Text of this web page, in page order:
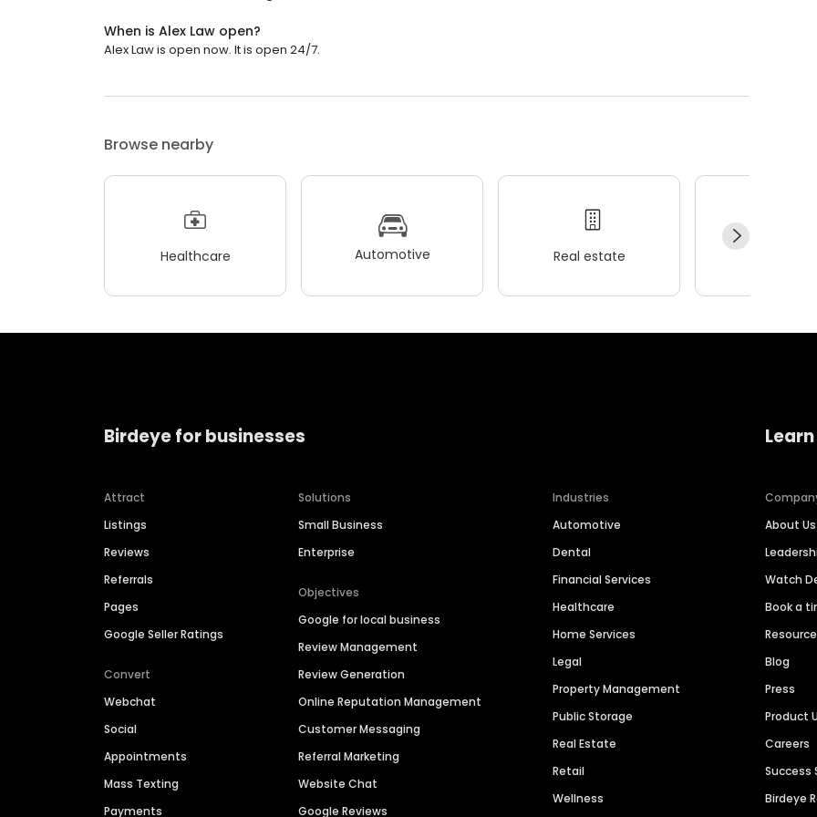
When is Alex Law open?
Alex Law is open now. It is open 24/7.
Browse nearby
Healthcare Automotive Real estate
Birdeye for businesses
Attract
Listings
Reviews
Referrals
Pages
Google Seller Ratings
Convert
Webchat
Social
Appointments
Mass Texting
Payments
Solutions
Small Business
Enterprise
Objectives
Google for local business
Review Management
Review Generation
Online Reputation Management
Customer Messaging
Referral Marketing
Website Chat
Google Reviews
Industries
Automotive
Dental
Financial Services
Healthcare
Home Services
Legal
Property Management
Public Storage
Real Estate
Retail
Wellness
About Us
Watch
Book a
Blog
Press
Product
Careers
Success
Birdeye